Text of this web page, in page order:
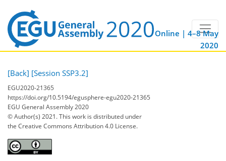
Online | 4–8 May
2020
[Back] [Session SSP3.2]
EGU2020-21365
https://doi.org/10.5194/egusphere-egu2020-21365
EGU General Assembly 2020
© Author(s) 2021. This work is distributed under
the Creative Commons Attribution 4.0 License.